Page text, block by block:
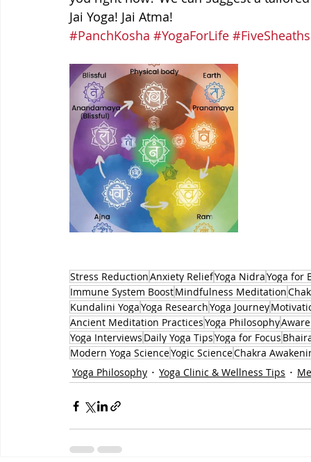
Jai Yoga! Jai Atma!
#PanchKosha #YogaForLife #FiveSheaths
Stress ReductionAnxiety ReliefYoga NidraYoga for
Immune System BoostMindfulness Meditation
Kundalini YogaYoga ResearchYoga Journey
Ancient Meditation PracticesYoga Philosophy
Yoga Interviews Daily Yoga TipsYoga for Focus
Modern Yoga ScienceYogic ScienceChakra
Yoga Philosophy
Yoga Clinic & Wellness Tips